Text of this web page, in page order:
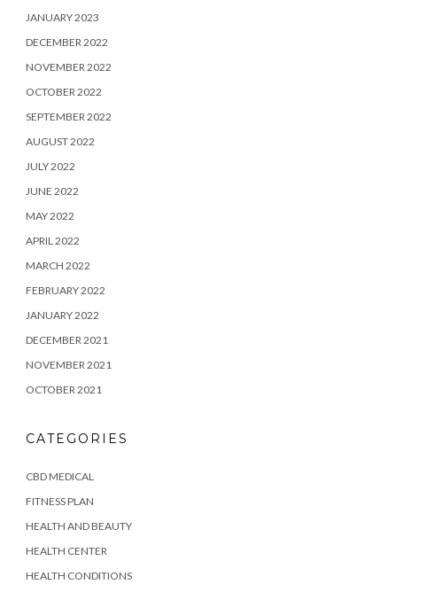
JANUARY 2023
DECEMBER 2022
NOVEMBER 2022
OCTOBER 2022
SEPTEMBER 2022
AUGUST 2022
JULY 2022
JUNE 2022
MAY 2022
APRIL 2022
MARCH 2022
FEBRUARY 2022
JANUARY 2022
DECEMBER 2021
NOVEMBER 2021
OCTOBER 2021
CATEGORIES
CBD MEDICAL
FITNESS PLAN
HEALTH AND BEAUTY
HEALTH CENTER
HEALTH CONDITIONS